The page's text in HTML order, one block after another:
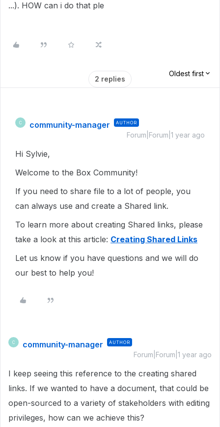
...). HOW can i do that ple
2 replies
Oldest first
C community-manager AUTHOR
Forum|Forum|1 year ago
Hi Sylvie,
Welcome to the Box Community!
If you need to share file to a lot of people, you
can always use and create a Shared link.
To learn more about creating Shared links, please
take a look at this article: Creating Shared Links
Let us know if you have questions and we will do
our best to help you!
C community-manager AUTHOR
Forum|Forum|1 year ago
I keep seeing this reference to the creating shared
links. If we wanted to have a document, that could be
open-sourced to a variety of stakeholders with editing
privileges, how can we achieve this?